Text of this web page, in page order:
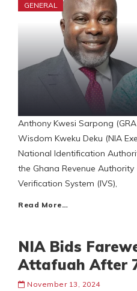
GENERAL
Anthony Kwesi Sarpong
Wisdom Kweku Deku (NIA
National Identification
the Ghana Revenue
Verification System (IVS),
Read More…
NIA Bids
Attafuah After
November 13, 2024